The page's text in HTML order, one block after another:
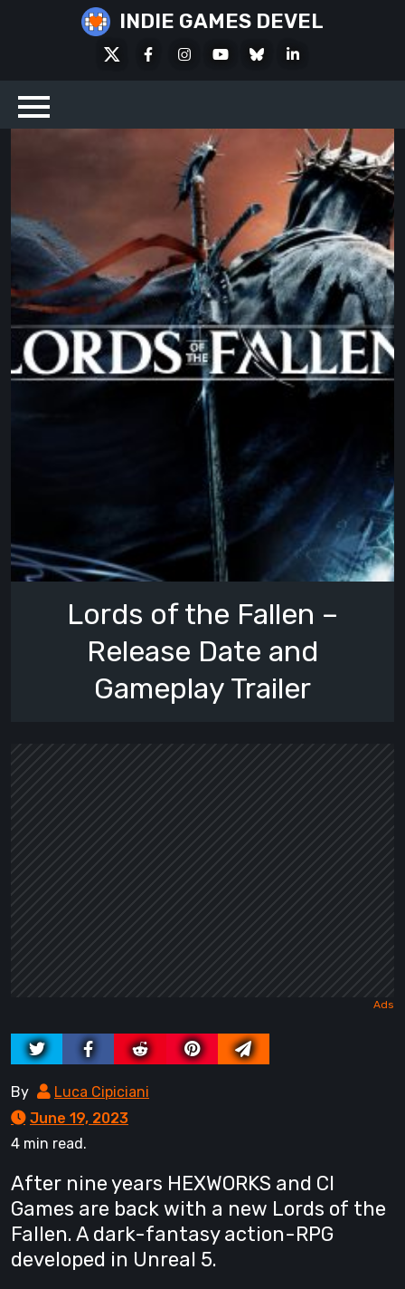
INDIE GAMES DEVEL
FacebookInstagramYoutubeBlueskyLinkedIn
Lords of the Fallen –
Release Date and
Gameplay Trailer
By
Luca Cipiciani
June 19, 2023
4 min read.
After nine years HEXWORKS and CI
Games are back with a new Lords of the
Fallen. A dark-fantasy action-RPG
developed in Unreal 5.